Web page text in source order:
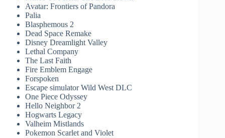
Avatar: Frontiers of Pandora
Palia
Blasphemous 2
Dead Space Remake
Disney Dreamlight Valley
Lethal Company
The Last Faith
Fire Emblem Engage
Forspoken
Escape simulator Wild West DLC
One Piece Odyssey
Hello Neighbor 2
Hogwarts Legacy
Valheim Mistlands
Pokemon Scarlet and Violet